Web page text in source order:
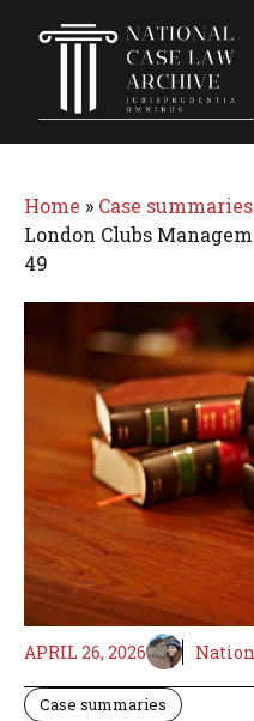
Home » Case summaries
London Clubs
49
APRIL 26, 2026
Case summaries